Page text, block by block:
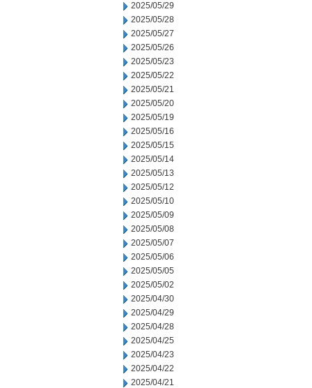
2025/05/29
2025/05/28
2025/05/27
2025/05/26
2025/05/23
2025/05/22
2025/05/21
2025/05/20
2025/05/19
2025/05/16
2025/05/15
2025/05/14
2025/05/13
2025/05/12
2025/05/10
2025/05/09
2025/05/08
2025/05/07
2025/05/06
2025/05/05
2025/05/02
2025/04/30
2025/04/29
2025/04/28
2025/04/25
2025/04/23
2025/04/22
2025/04/21